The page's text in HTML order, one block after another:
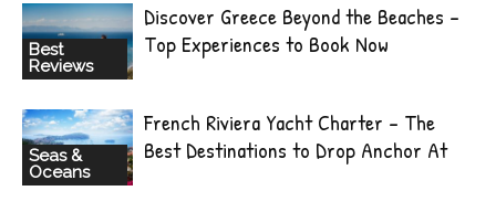
Best
Reviews
Discover Greece Beyond the Beaches –
Top Experiences to Book Now
Seas &
Oceans
French Riviera Yacht Charter – The
Best Destinations to Drop Anchor At